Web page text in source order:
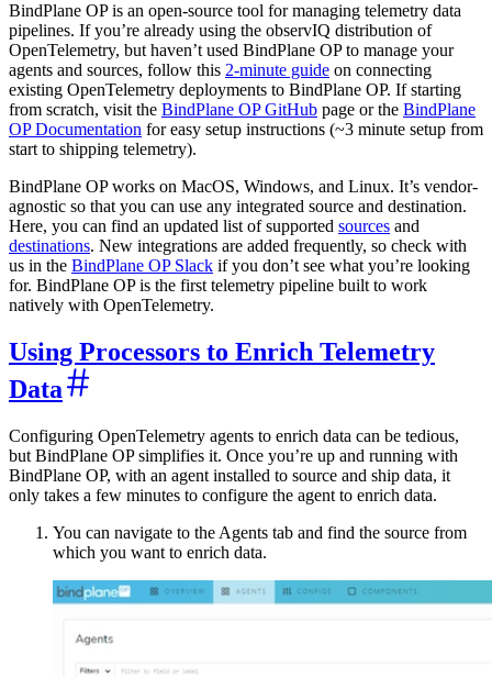
BindPlane OP is an open-source tool for managing telemetry data
pipelines. If you’re already using the observIQ distribution of
OpenTelemetry, but haven’t used BindPlane OP to manage your
agents and sources, follow this 2-minute guide on connecting
existing OpenTelemetry deployments to BindPlane OP. If starting
from scratch, visit the BindPlane OP GitHub page or the BindPlane
OP Documentation for easy setup instructions (~3 minute setup from
start to shipping telemetry).
BindPlane OP works on MacOS, Windows, and Linux. It’s vendor-
agnostic so that you can use any integrated source and destination.
Here, you can find an updated list of supported sources and
destinations. New integrations are added frequently, so check with
us in the BindPlane OP Slack if you don’t see what you’re looking
for. BindPlane OP is the first telemetry pipeline built to work
natively with OpenTelemetry.
Using Processors to Enrich Telemetry
Data
Configuring OpenTelemetry agents to enrich data can be tedious,
but BindPlane OP simplifies it. Once you’re up and running with
BindPlane OP, with an agent installed to source and ship data, it
only takes a few minutes to configure the agent to enrich data.
You can navigate to the Agents tab and find the source from
which you want to enrich data.